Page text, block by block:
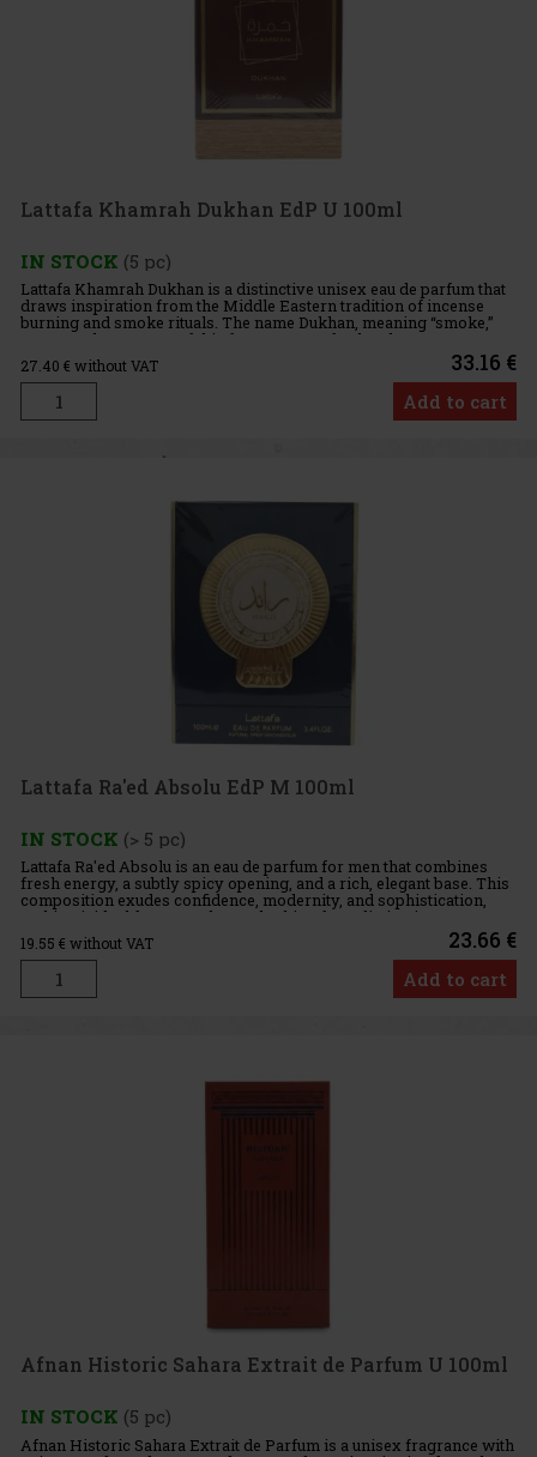
Lattafa Khamrah Dukhan EdP U 100ml
IN STOCK (5 pc)
Lattafa Khamrah Dukhan is a distinctive unisex eau de parfum that
draws inspiration from the Middle Eastern tradition of incense
burning and smoke rituals. The name Dukhan, meaning “smoke,”
captures the essence of this fragrance perfectly. The compos
27.40 € without VAT 33.16 €
Add to cart
Lattafa Ra'ed Absolu EdP M 100ml
IN STOCK (> 5 pc)
Lattafa Ra'ed Absolu is an eau de parfum for men that combines
fresh energy, a subtly spicy opening, and a rich, elegant base. This
composition exudes confidence, modernity, and sophistication,
making it ideal for men who are looking for a distinctiv
19.55 € without VAT 23.66 €
Add to cart
Afnan Historic Sahara Extrait de Parfum U 100ml
IN STOCK (5 pc)
Afnan Historic Sahara Extrait de Parfum is a unisex fragrance with